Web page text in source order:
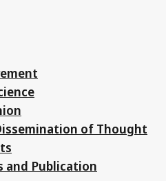
of Thought
and Publication